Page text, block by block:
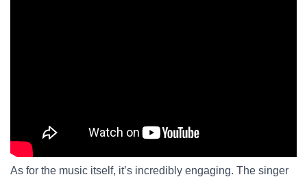
As for the music itself, it’s incredibly engaging. The singer